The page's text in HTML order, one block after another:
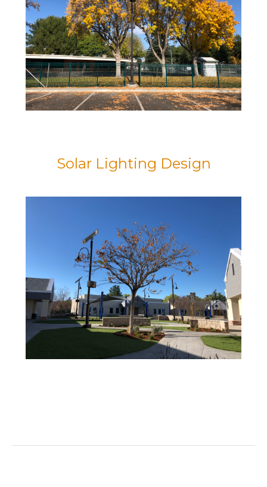
Solar Lighting Design